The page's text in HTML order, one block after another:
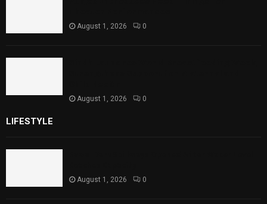
August 1, 2026 0
August 1, 2026 0
LIFESTYLE
August 1, 2026 0